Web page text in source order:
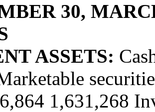
30,
ASSETS:
1,631,268